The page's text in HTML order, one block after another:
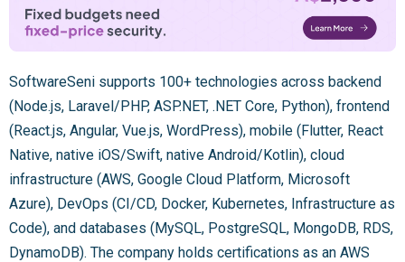
SoftwareSeni supports 100+ technologies across backend
(Node.js, Laravel/PHP, ASP.NET, .NET Core, Python), frontend
(React.js, Angular, Vue.js, WordPress), mobile (Flutter, React
Native, native iOS/Swift, native Android/Kotlin), cloud
infrastructure (AWS, Google Cloud Platform, Microsoft
Azure), DevOps (CI/CD, Docker, Kubernetes, Infrastructure as
Code), and databases (MySQL, PostgreSQL, MongoDB, RDS,
DynamoDB). The company holds certifications as an AWS